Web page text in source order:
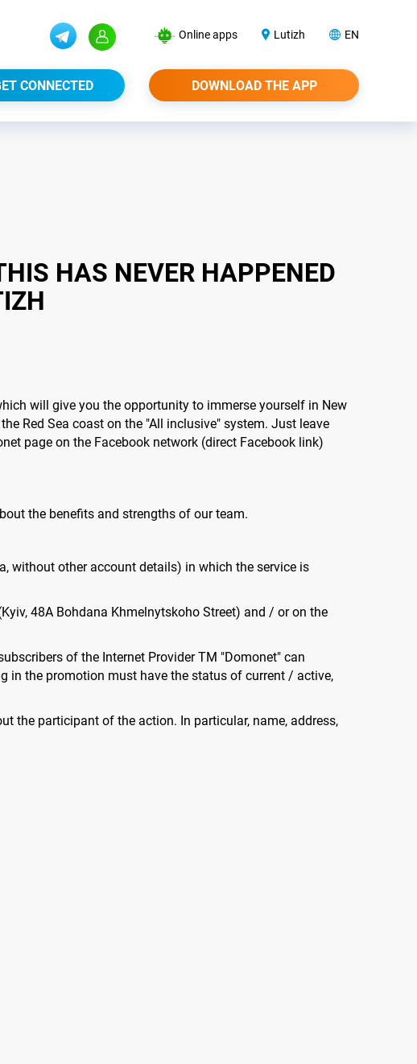
Online apps Lutizh EN
CONNECTED DOWNLOAD THE APP
HAS NEVER HAPPENED
will give you the opportunity to immerse yourself in New
Red Sea coast on the "All inclusive" system. Just leave
page on the Facebook network (direct Facebook link)
the benefits and strengths of our team.
without other account details) in which the service is
48A Bohdana Khmelnytskoho Street) and / or on the
of the Internet Provider TM "Domonet" can
in the promotion must have the status of current / active,
the participant of the action. In particular, name, address,